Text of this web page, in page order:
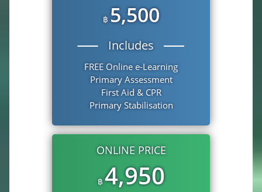
฿ 5,500
Includes
FREE Online e-Learning
Primary Assessment
First Aid & CPR
Primary Stabilisation
ONLINE PRICE
฿4,950